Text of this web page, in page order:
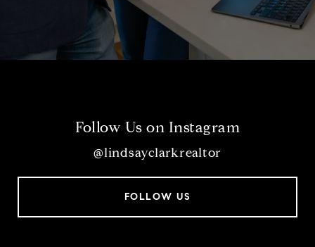
Follow Us on Instagram
@lindsayclarkrealtor
FOLLOW US